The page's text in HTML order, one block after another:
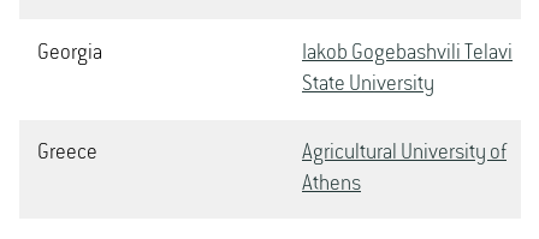
Georgia
Iakob Gogebashvili Telavi
State University
Greece
Agricultural University of
Athens